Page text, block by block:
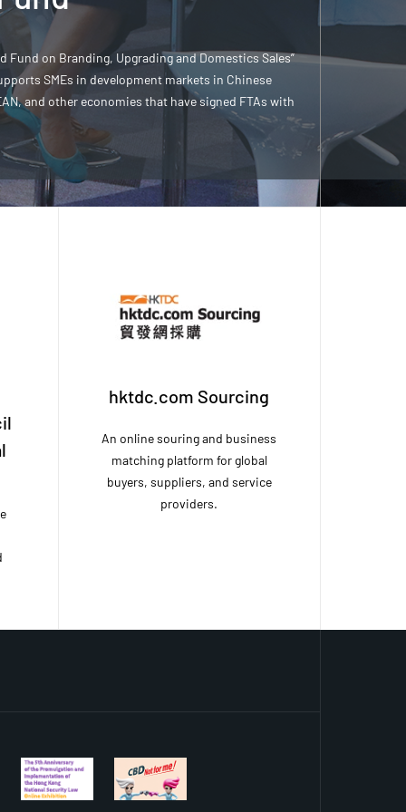
Fund on Branding, Upgrading and Domestics Sales”
SMEs in development markets in Chinese
and other economies that have signed FTAs with
hktdc.com Sourcing
An online souring and business
matching platform for global
buyers, suppliers, and service
providers.